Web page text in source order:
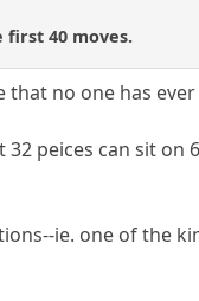
first 40 moves.
no one has
peices can sit
ie. one of the